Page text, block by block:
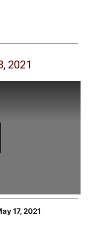
2021
17, 2021